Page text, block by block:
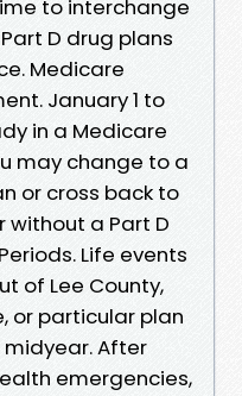
to interchange
D drug plans
Medicare
January 1 to
in a Medicare
may change to a
or cross back to
without a Part D
Life events
of Lee County,
or particular plan
After
emergencies,